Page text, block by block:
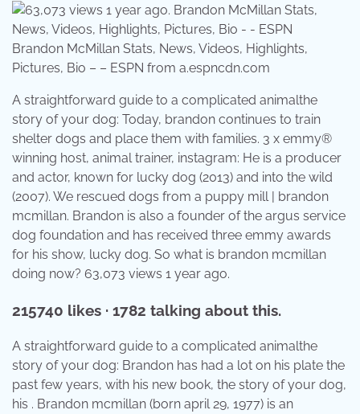
Brandon McMillan Stats, News, Videos, Highlights,
Pictures, Bio – – ESPN from a.espncdn.com
A straightforward guide to a complicated animalthe
story of your dog: Today, brandon continues to train
shelter dogs and place them with families. 3 x emmy®
winning host, animal trainer, instagram: He is a producer
and actor, known for lucky dog (2013) and into the wild
(2007). We rescued dogs from a puppy mill | brandon
mcmillan. Brandon is also a founder of the argus service
dog foundation and has received three emmy awards
for his show, lucky dog. So what is brandon mcmillan
doing now? 63,073 views 1 year ago.
215740 likes · 1782 talking about this.
A straightforward guide to a complicated animalthe
story of your dog: Brandon has had a lot on his plate the
past few years, with his new book, the story of your dog,
his . Brandon mcmillan (born april 29, 1977) is an